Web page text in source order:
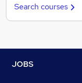
Search courses
JOBS